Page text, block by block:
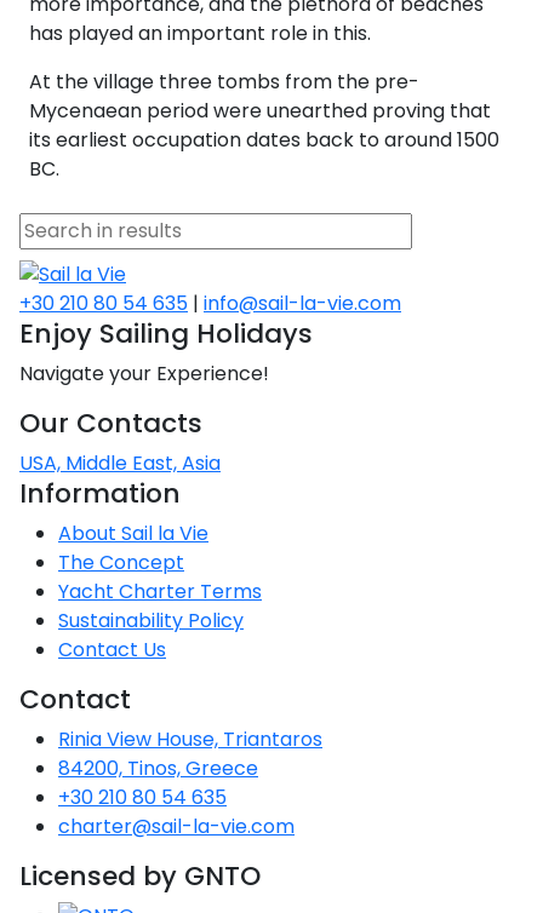
Athens
Lesvos
Lemnos
Ikaria
Monemvasia
Kalamata
Messini
Pylos-Nestor
Kissamos
Rethymno
Mylopotamos
Chersonisos
Heraklion
Peloponnese
Seas
Aegean
North
Sporades
Unexplored
Myrtoan Sea
and Ionian
Unexplored
Central
Ionian
Saronic Gulf
Unexplored
Northern
Unexplored
Northern
Ionian Islands
Unexplored
Central
Cyclades
Zadar
Umag
Vrsar
Opatija
Rab
Senj
Ancona
Monfalcone
Rosolina
Albenga
Arenzano
Argentario
Pisa
Portoferraio
Oristano
Palau
Pula
Arzachena
Napoli
Ponza
Procida
Salerno
Favignana
Lipari
Messina
Noto
Palermo
Ragusa
has played an important role in this.
At the village three tombs from the pre-
Mycenaean period were unearthed proving that
its earliest occupation dates back to around 1500
BC.
+30 210 80 54 635 | info@sail-la-vie.com
Enjoy Sailing Holidays
Navigate your Experience!
Our Contacts
USA, Middle East, Asia
Information
About Sail la Vie
The Concept
Yacht Charter Terms
Sustainability Policy
Contact Us
Contact
Rinia View House, Triantaros
84200, Tinos, Greece
+30 210 80 54 635
charter@sail-la-vie.com
Licensed by GNTO